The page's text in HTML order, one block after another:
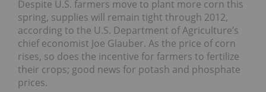
Despite U.S. farmers move to plant more corn this
spring, supplies will remain tight through 2012,
according to the U.S. Department of Agriculture’s
chief economist Joe Glauber. As the price of corn
rises, so does the incentive for farmers to fertilize
their crops; good news for potash and phosphate
prices.